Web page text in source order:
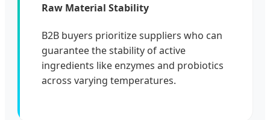
Raw Material Stability
B2B buyers prioritize suppliers who can
guarantee the stability of active
ingredients like enzymes and probiotics
across varying temperatures.